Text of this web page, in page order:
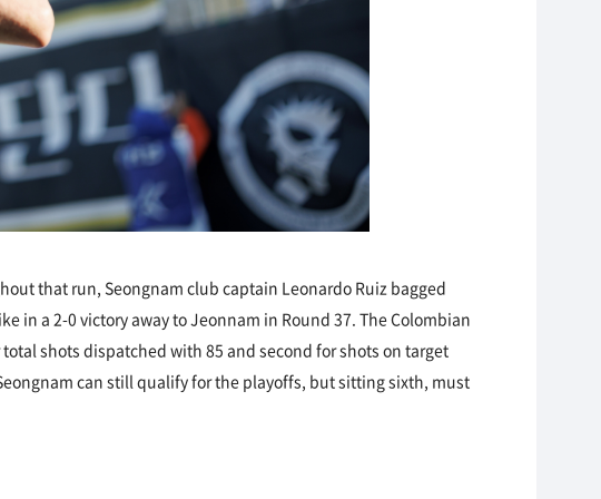
that run, Seongnam club captain Leonardo Ruiz bagged
in a 2-0 victory away to Jeonnam in Round 37. The Colombian
shots dispatched with 85 and second for shots on target
can still qualify for the playoffs, but sitting sixth, must